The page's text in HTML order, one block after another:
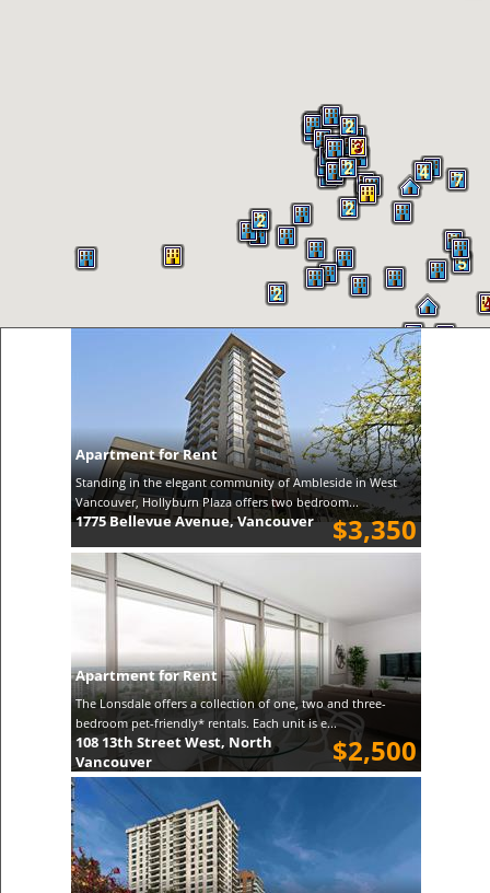
3
5
2
9
4
7
2
2
2
4
2
2
Apartment for Rent
Standing in the elegant community of Ambleside in West
Vancouver, Hollyburn Plaza offers two bedroom...
$3,350
1775 Bellevue Avenue, Vancouver
Apartment for Rent
The Lonsdale offers a collection of one, two and three-
bedroom pet-friendly* rentals. Each unit is e...
$2,500
108 13th Street West, North
Vancouver